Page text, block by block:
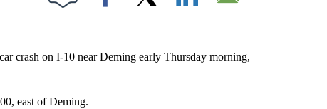
Facebook
crash on I-10 near Deming early Thursday morning,
east of Deming.